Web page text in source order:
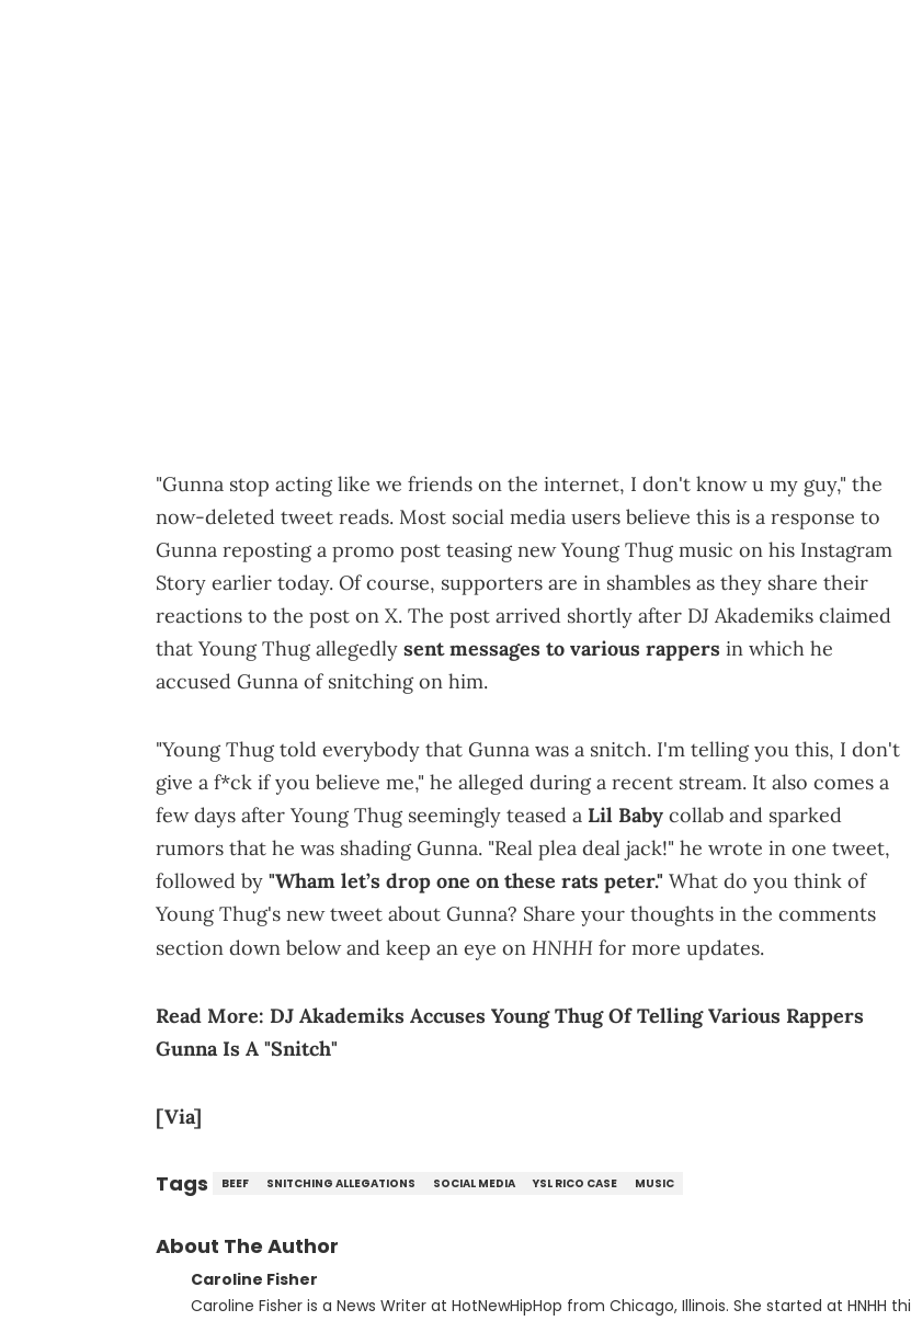
"Gunna stop acting like we friends on the internet, I don't know u my guy," the
now-deleted tweet reads. Most social media users believe this is a response to
Gunna reposting a promo post teasing new Young Thug music on his Instagram
Story earlier today. Of course, supporters are in shambles as they share their
reactions to the post on X. The post arrived shortly after DJ Akademiks claimed
that Young Thug allegedly sent messages to various rappers in which he
accused Gunna of snitching on him.
"Young Thug told everybody that Gunna was a snitch. I'm telling you this, I don't
give a f*ck if you believe me," he alleged during a recent stream. It also comes a
few days after Young Thug seemingly teased a Lil Baby collab and sparked
rumors that he was shading Gunna. "Real plea deal jack!" he wrote in one tweet,
followed by "Wham let’s drop one on these rats peter." What do you think of
Young Thug's new tweet about Gunna? Share your thoughts in the comments
section down below and keep an eye on HNHH for more updates.
Read More: DJ Akademiks Accuses Young Thug Of Telling Various Rappers
Gunna Is A "Snitch"
[Via]
Tags BEEF SNITCHING ALLEGATIONS SOCIAL MEDIA YSL RICO CASE MUSIC
About The Author
Caroline Fisher
Caroline Fisher is a News Writer at HotNewHipHop from Chicago, Illinois. She started at HNHH